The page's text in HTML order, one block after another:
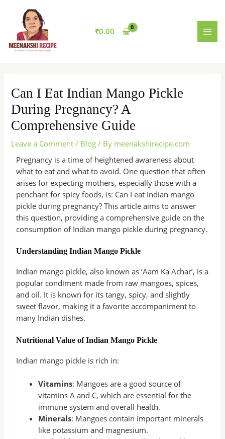
content
₹0.00
Can I Eat Indian Mango Pickle
During Pregnancy? A
Comprehensive Guide
Leave a Comment / Blog / By meenakshirecipe.com
Pregnancy is a time of heightened awareness about
what to eat and what to avoid. One question that often
arises for expecting mothers, especially those with a
penchant for spicy foods, is: Can I eat Indian mango
pickle during pregnancy? This article aims to answer
this question, providing a comprehensive guide on the
consumption of Indian mango pickle during pregnancy.
Understanding Indian Mango Pickle
Indian mango pickle, also known as ‘Aam Ka Achar’, is a
popular condiment made from raw mangoes, spices,
and oil. It is known for its tangy, spicy, and slightly
sweet flavor, making it a favorite accompaniment to
many Indian dishes.
Nutritional Value of Indian Mango Pickle
Indian mango pickle is rich in:
Vitamins: Mangoes are a good source of
vitamins A and C, which are essential for the
immune system and overall health.
Minerals: Mangoes contain important minerals
like potassium and magnesium.